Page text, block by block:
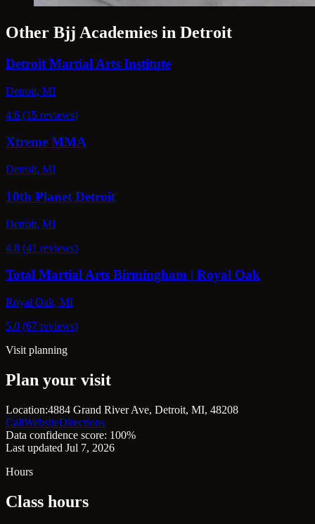
Other Bjj Academies in Detroit
Detroit Martial Arts Institute
Detroit, MI
4.6 (15 reviews)
Xtreme MMA
Detroit, MI
10th Planet Detroit
Detroit, MI
4.8 (41 reviews)
Total Martial Arts Birmingham | Royal Oak
Royal Oak, MI
5.0 (67 reviews)
Visit planning
Plan your visit
Location:4884 Grand River Ave, Detroit, MI, 48208
CallWebsiteDirections
Data confidence score: 100%
Last updated Jul 7, 2026
Hours
Class hours